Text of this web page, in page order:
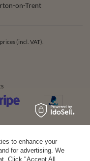
on-Trent
(incl. VAT).
to enhance your
for advertising. We
Click "Accept All